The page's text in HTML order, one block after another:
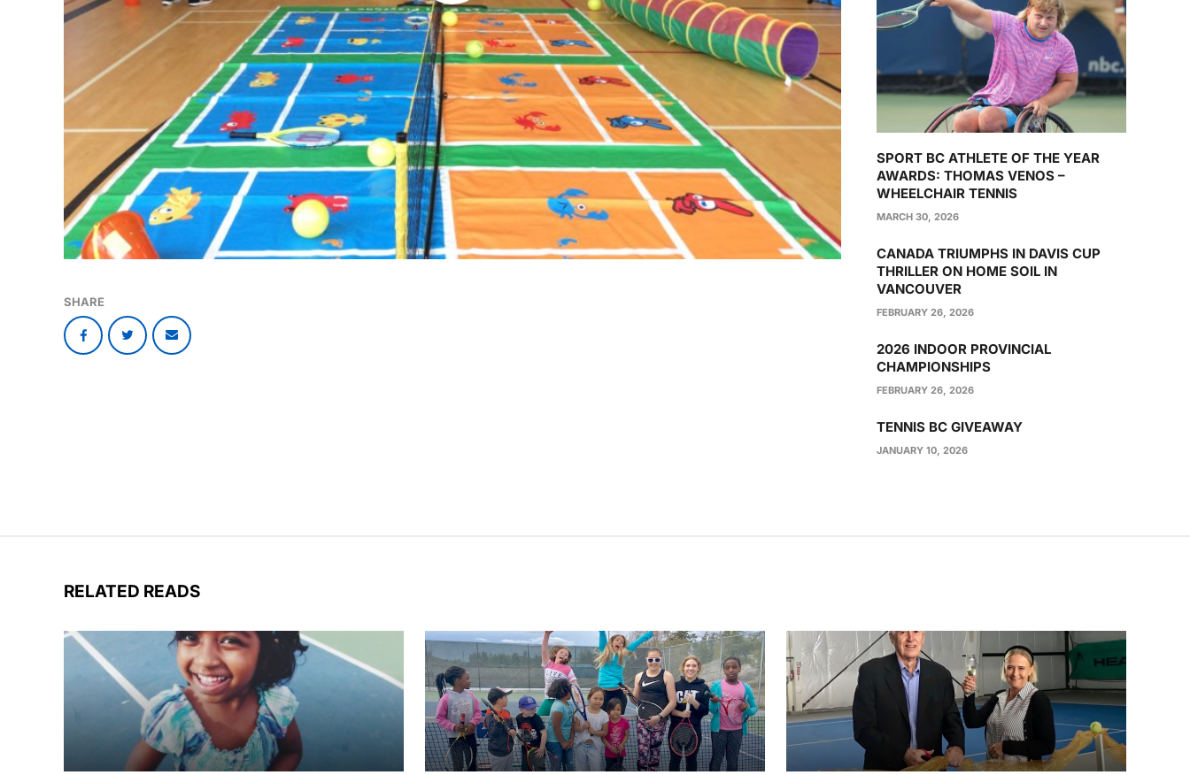
SHARE
SPORT BC ATHLETE OF THE YEAR
AWARDS: THOMAS VENOS –
WHEELCHAIR TENNIS
MARCH 30, 2026
CANADA TRIUMPHS IN DAVIS CUP
THRILLER ON HOME SOIL IN
VANCOUVER
FEBRUARY 26, 2026
2026 INDOOR PROVINCIAL
CHAMPIONSHIPS
FEBRUARY 26, 2026
TENNIS BC GIVEAWAY
JANUARY 10, 2026
RELATED READS